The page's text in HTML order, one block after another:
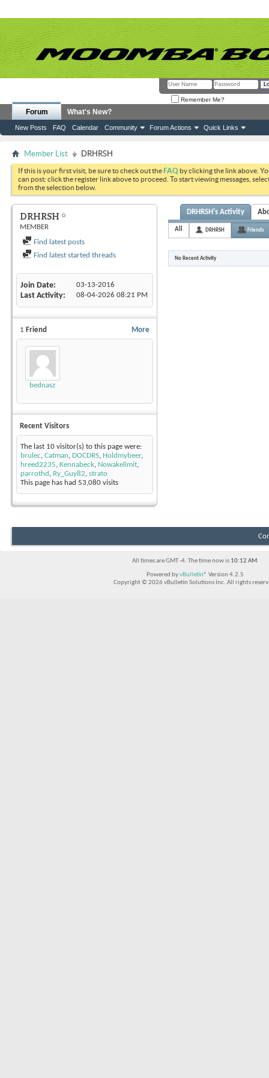
Remember Me?
Forum
New Posts FAQ Calendar Community Forum Actions Quick Links
What's New?
Member List DRHRSH
If this is your first visit, be sure to check out theFAQ by clicking the link above.
can post: click the register link above to proceed. To start viewing messages,
from the selection below.
DRHRSH
MEMBER
Find latest posts
Find latest started threads
Join Date 03-13-2016
Last Activity 08-04-2026 08:21 PM
More
1 Friend
bednasz
Recent Visitors
The last 10 visitor(s) to this page were:
brulec, Catman, DOCDRS, Holdmybeer,
hreed2235, Kennabeck, Nowakelimit,
parrothd , Ry_Guy82, strato
This page has had 53,080 visits
DRHRSH's Activity
All DRHRSH Friends
No Recent Activity
All times are GMT -4. The time now is 10:12 AM.
Powered byvBulletin® Version 4.2.5
Copyright © 2026 vBulletin Solutions Inc. All rights